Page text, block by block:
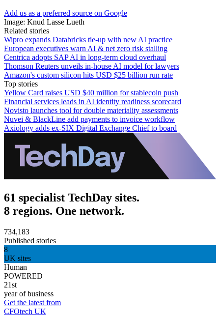
Add us as a preferred source on Google
Image: Knud Lasse Lueth
Related stories
Wipro expands Databricks tie-up with new AI practice
European executives warn AI & net zero risk stalling
Centrica adopts SAP AI in long-term cloud overhaul
Thomson Reuters unveils in-house AI model for lawyers
Amazon's custom silicon hits USD $25 billion run rate
Top stories
Yellow Card raises USD $40 million for stablecoin push
Financial services leads in AI identity readiness scorecard
Novisto launches tool for double materiality assessments
Nuvei & BlackLine add payments to invoice workflow
Axiology adds ex-SIX Digital Exchange Chief to board
61 specialist TechDay sites.
8 regions. One network.
734,183
Published stories
8
UK sites
Human
POWERED
21st
year of business
Get the latest from
CFOtech UK